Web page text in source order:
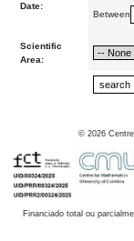
Date:
Between
Scientific
Area:
© 2026
Financiado total ou